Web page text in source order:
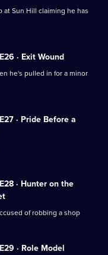
Sun Hill claiming he has
· Exit Wound
he's pulled in for a minor
· Pride Before a
· Hunter on the
of robbing a shop
· Role Model